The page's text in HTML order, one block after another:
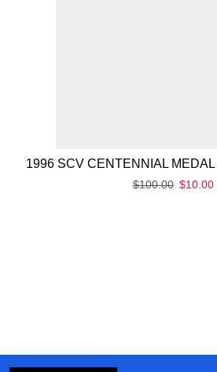
1996 SCV CENTENNIAL
$100.00 $10.00